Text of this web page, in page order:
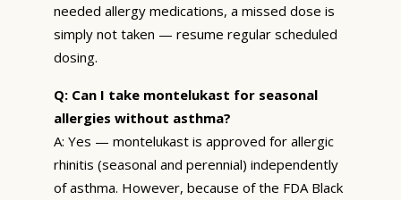
needed allergy medications, a missed dose is
simply not taken — resume regular scheduled
dosing.
Q: Can I take montelukast for seasonal
allergies without asthma?
A: Yes — montelukast is approved for allergic
rhinitis (seasonal and perennial) independently
of asthma. However, because of the FDA Black